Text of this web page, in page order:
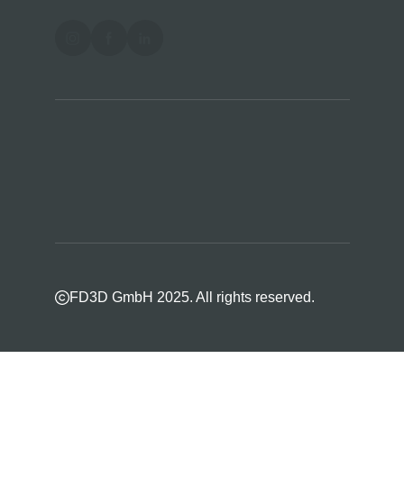
FD3D GmbH 2025. All rights reserved.